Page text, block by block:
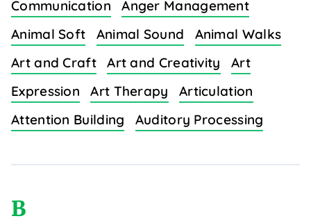
Communication
Anger Management
Animal Soft
Animal Sound
Animal Walks
Art and Craft
Art and Creativity
Art
Expression
Art Therapy
Articulation
Attention Building
Auditory Processing
B